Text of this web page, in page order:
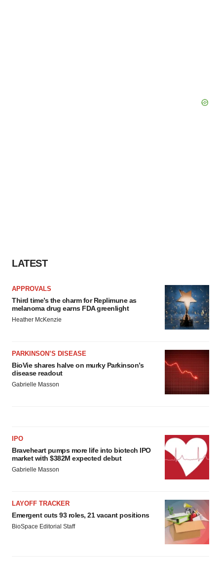
LATEST
APPROVALS
Third time’s the charm for Replimune as
melanoma drug earns FDA greenlight
Heather McKenzie
PARKINSON’S DISEASE
BioVie shares halve on murky Parkinson’s
disease readout
Gabrielle Masson
IPO
Braveheart pumps more life into biotech IPO
market with $382M expected debut
Gabrielle Masson
LAYOFF TRACKER
Emergent cuts 93 roles, 21 vacant positions
BioSpace Editorial Staff